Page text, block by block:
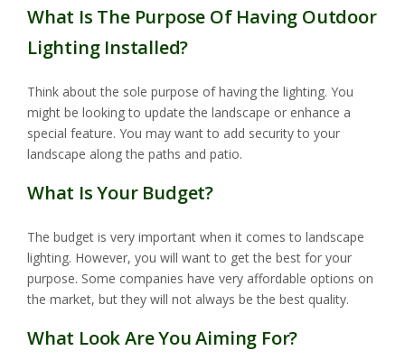
What Is The Purpose Of Having Outdoor
Lighting Installed?
Think about the sole purpose of having the lighting. You
might be looking to update the landscape or enhance a
special feature. You may want to add security to your
landscape along the paths and patio.
What Is Your Budget?
The budget is very important when it comes to landscape
lighting. However, you will want to get the best for your
purpose. Some companies have very affordable options on
the market, but they will not always be the best quality.
What Look Are You Aiming For?